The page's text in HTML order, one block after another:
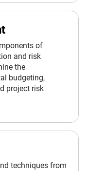
of
and risk
the
budgeting,
project risk
techniques from